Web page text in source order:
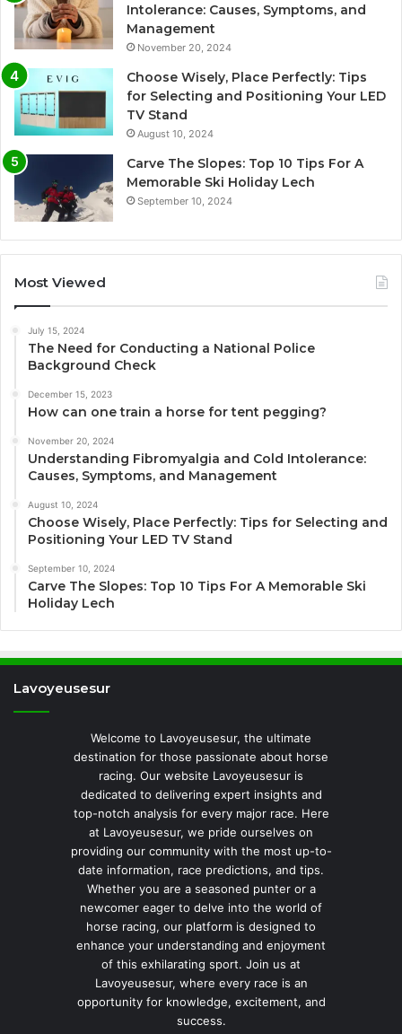
Intolerance: Causes, Symptoms, and
Management
November 20, 2024
Choose Wisely, Place Perfectly: Tips
for Selecting and Positioning Your LED
TV Stand
August 10, 2024
Carve The Slopes: Top 10 Tips For A
Memorable Ski Holiday Lech
September 10, 2024
Most Viewed
July 15, 2024
The Need for Conducting a National Police
Background Check
December 15, 2023
How can one train a horse for tent pegging?
November 20, 2024
Understanding Fibromyalgia and Cold Intolerance:
Causes, Symptoms, and Management
August 10, 2024
Choose Wisely, Place Perfectly: Tips for Selecting and
Positioning Your LED TV Stand
September 10, 2024
Carve The Slopes: Top 10 Tips For A Memorable Ski
Holiday Lech
Lavoyeusesur
Welcome to Lavoyeusesur, the ultimate
destination for those passionate about horse
racing. Our website Lavoyeusesur is
dedicated to delivering expert insights and
top-notch analysis for every major race. Here
at Lavoyeusesur, we pride ourselves on
providing our community with the most up-to-
date information, race predictions, and tips.
Whether you are a seasoned punter or a
newcomer eager to delve into the world of
horse racing, our platform is designed to
enhance your understanding and enjoyment
of this exhilarating sport. Join us at
Lavoyeusesur, where every race is an
opportunity for knowledge, excitement, and
success.